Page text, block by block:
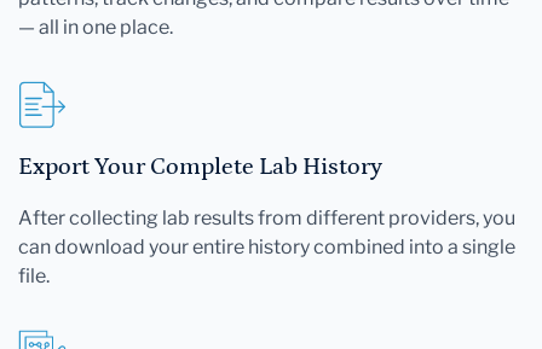
— all in one place.
Export Your Complete Lab History
After collecting lab results from different providers, you
can download your entire history combined into a single
file.